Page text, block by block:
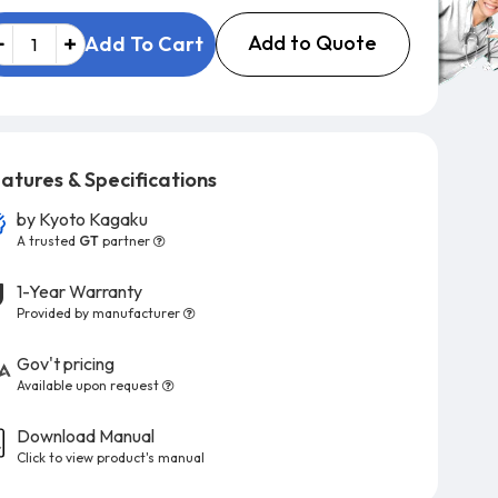
Add To Cart Add to Quote
& Specifications
by Kyoto Kagaku
A trusted GTpartner
1-Year Warranty
Provided by manufacturer
Gov't pricing
Available upon request
Download Manual
Click to view product's manual